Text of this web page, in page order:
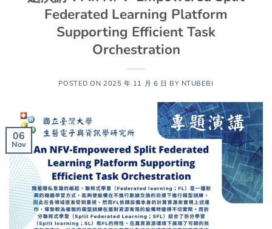
Federated Learning Platform
Supporting Efficient Task
Orchestration
POSTED ON 2025 年 11 月 6 日 BY NTUBEBI
06
Nov